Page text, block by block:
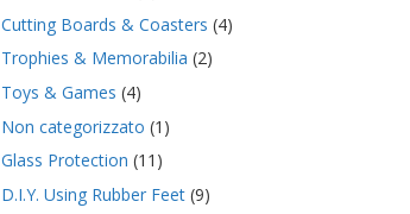
Cutting Boards & Coasters (4)
Trophies & Memorabilia (2)
Toys & Games (4)
Non categorizzato (1)
Glass Protection (11)
D.I.Y. Using Rubber Feet(9)